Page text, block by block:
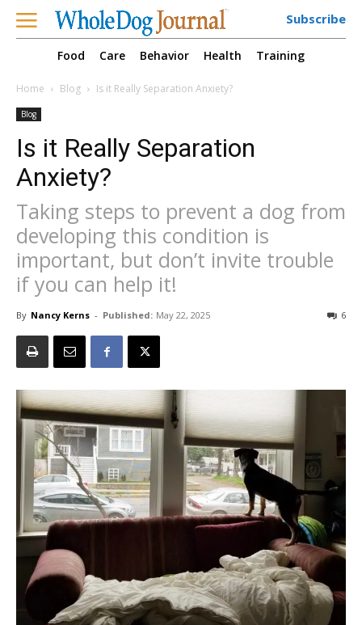
Subscribe
Food Care Behavior Health Training
Home Blog Is it Really Separation Anxiety?
Blog
Is it Really Separation
Anxiety?
Taking steps to prevent a dog from
developing this condition is
important, but don’t invite trouble
if you can help it!
By Nancy Kerns - Published: May 22, 2025 6